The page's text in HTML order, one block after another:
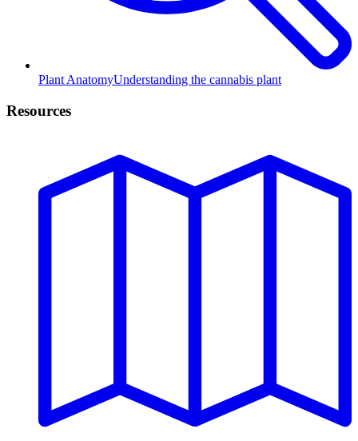
Plant AnatomyUnderstanding the cannabis plant
Resources